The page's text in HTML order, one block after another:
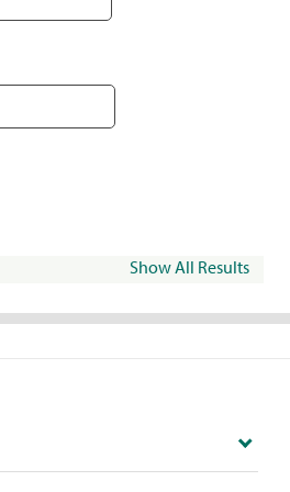
Show All Results